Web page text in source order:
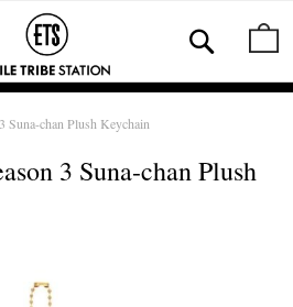
Suna-chan Plush Keychain
3 Suna-chan Plush